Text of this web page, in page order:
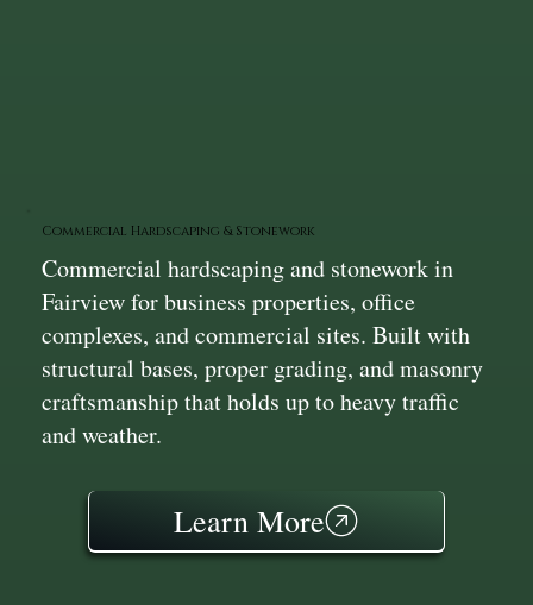
Commercial Hardscaping & Stonework
Commercial hardscaping and stonework in
Fairview for business properties, office
complexes, and commercial sites. Built with
structural bases, proper grading, and masonry
craftsmanship that holds up to heavy traffic
and weather.
Learn More